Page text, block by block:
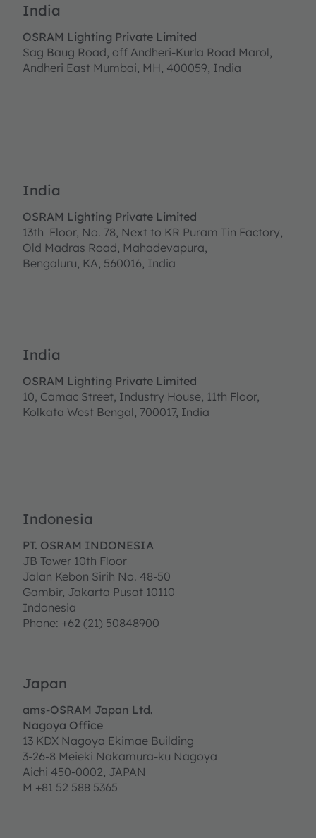
India
OSRAM Lighting Private Limited
Sag Baug Road, off Andheri-Kurla Road Marol,
Andheri East Mumbai, MH, 400059, India
India
OSRAM Lighting Private Limited
13th Floor, No. 78, Next to KR Puram Tin Factory,
Old Madras Road, Mahadevapura,
Bengaluru, KA, 560016, India
India
OSRAM Lighting Private Limited
10, Camac Street, Industry House, 11th Floor,
Kolkata West Bengal, 700017, India
Indonesia
PT. OSRAM INDONESIA
JB Tower 10th Floor
Jalan Kebon Sirih No. 48-50
Gambir, Jakarta Pusat 10110
Indonesia
Phone: +62 (21) 50848900
Japan
ams-OSRAM Japan Ltd.
Nagoya Office
13 KDX Nagoya Ekimae Building
3-26-8 Meieki Nakamura-ku Nagoya
Aichi 450-0002, JAPAN
M +81 52 588 5365